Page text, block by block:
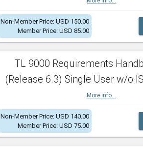
Non-Member Price: USD 150.00
Member Price: USD 85.00
TL 9000 Requirements
(Release 6.3) Single User w/o
More info...
Non-Member Price: USD 140.00
Member Price: USD 75.00